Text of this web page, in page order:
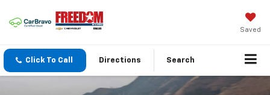
Saved
Click To Call Directions Search